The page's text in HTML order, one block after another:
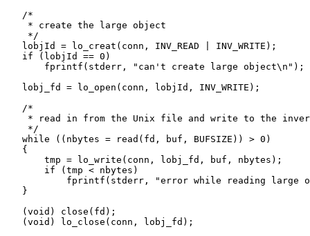
    /*
     * create the large object
     */
    lobjId = lo_creat(conn, INV_READ | INV_WRITE);
    if (lobjId == 0)
        fprintf(stderr, "can't create large object\n");
    lobj_fd = lo_open(conn, lobjId, INV_WRITE);
    /*
* read in from the Unix file and write to the
     */
    while ((nbytes = read(fd, buf, BUFSIZE)) > 0)
    {
        tmp = lo_write(conn, lobj_fd, buf, nbytes);
        if (tmp < nbytes)
fprintf(stderr, "error while reading large
    }
    (void) close(fd);
    (void) lo_close(conn, lobj_fd);